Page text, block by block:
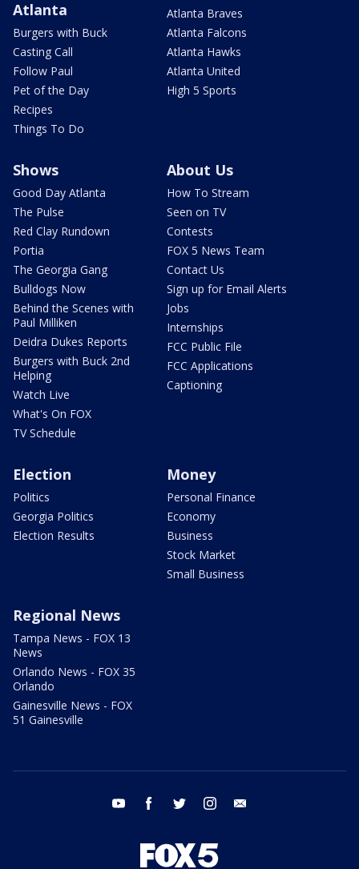
Atlanta
Burgers with Buck
Casting Call
Follow Paul
Pet of the Day
Recipes
Things To Do
Atlanta Braves
Atlanta Falcons
Atlanta Hawks
Atlanta United
High 5 Sports
Shows
Good Day Atlanta
The Pulse
Red Clay Rundown
Portia
The Georgia Gang
Bulldogs Now
Behind the Scenes with
Paul Milliken
Deidra Dukes Reports
Burgers with Buck 2nd
Helping
Watch Live
What's On FOX
TV Schedule
About Us
How To Stream
Seen on TV
Contests
FOX 5 News Team
Contact Us
Sign up for Email Alerts
Jobs
Internships
FCC Public File
FCC Applications
Captioning
Election
Politics
Georgia Politics
Election Results
Money
Personal Finance
Economy
Business
Stock Market
Small Business
Regional News
Tampa News - FOX 13
News
Orlando News - FOX 35
Orlando
Gainesville News - FOX
51 Gainesville
youtube facebook twitter instagram